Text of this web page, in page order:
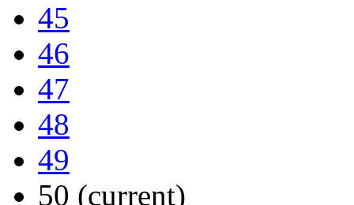
45
46
47
48
49
50 (current)